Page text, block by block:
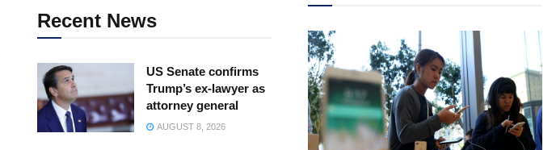
Recent News
US Senate confirms
Trump’s ex-lawyer as
attorney general
AUGUST 8, 2026